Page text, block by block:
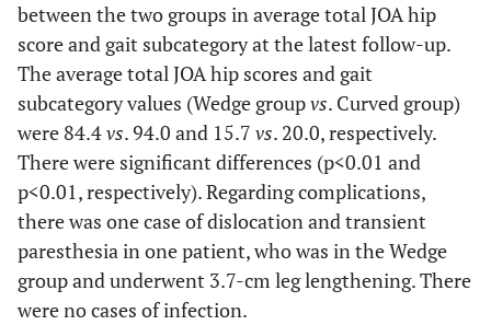
Grade
3
Grade
4
2 2 0
Cup size, mm
(mean ± SD, range)
48.8 ±
2.6,
46-58
48.3 ±
1.3,
46-50
50.5 ±
5.0,
48-58
0.443
Stem distal size,
(mean ± SD, range)
11.1 ±
1.4,
9-14
11.0 ±
1.3,
9-13
11.5 ±
1.9,
10-14
0.548
28.2 ±
0.9
28.0 ±
28-28
29.0 ±
2.0
0.059
between the two groups in average total JOA hip
score and gait subcategory at the latest follow-up.
The average total JOA hip scores and gait
subcategory values (Wedge groupvs. Curved group)
were 84.4vs. 94.0 and 15.7 vs. 20.0, respectively.
There were significant differences (p<0.01 and
p<0.01, respectively). Regarding complications,
there was one case of dislocation and transient
paresthesia in one patient, who was in the Wedge
group and underwent 3.7-cm leg lengthening. There
were no cases of infection.